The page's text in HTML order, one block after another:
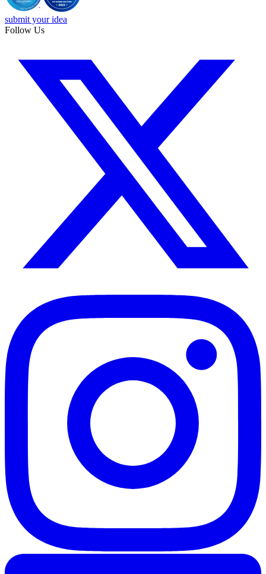
submit your idea
Follow Us